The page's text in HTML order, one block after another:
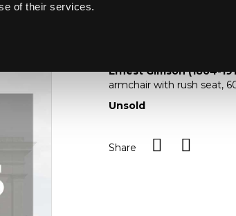
of their services.Toggle navigation
Ernest Gimson (1864-
armchair with rush seat,
Unsold
Share